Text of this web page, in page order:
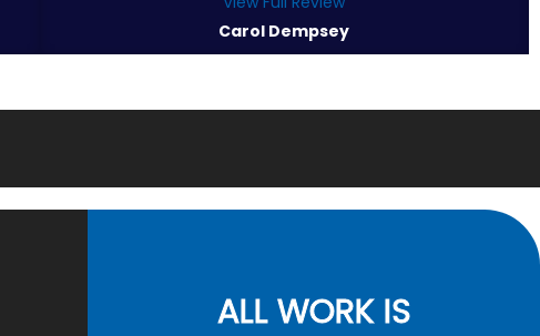
Carol Dempsey
ALL WORK IS